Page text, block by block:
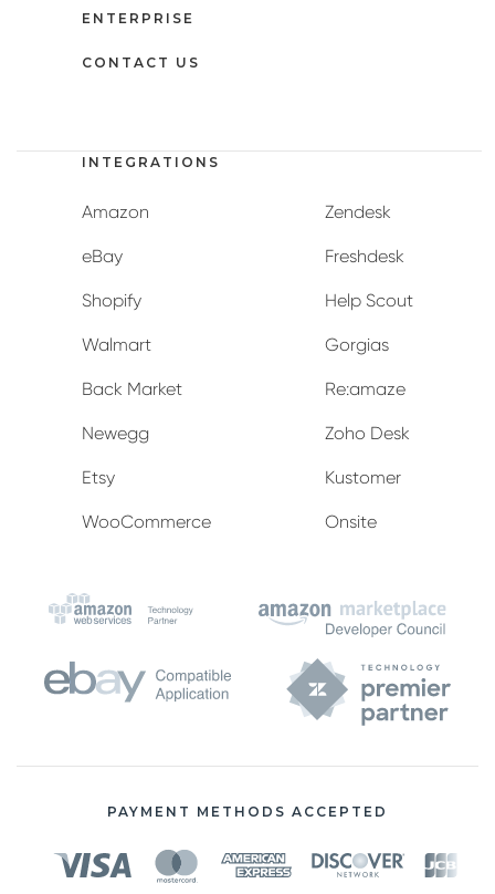
ENTERPRISE
CONTACT US
INTEGRATIONS
Amazon
eBay
Shopify
Walmart
Back Market
Newegg
Etsy
WooCommerce
Zendesk
Freshdesk
Help Scout
Gorgias
Re:amaze
Zoho Desk
Kustomer
Onsite
PAYMENT METHODS ACCEPTED